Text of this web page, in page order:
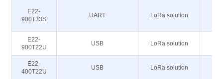
E22-
900T33S
UART LoRa solution
E22-
900T22U
USB LoRa solution
E22-
400T22U
USB LoRa solution